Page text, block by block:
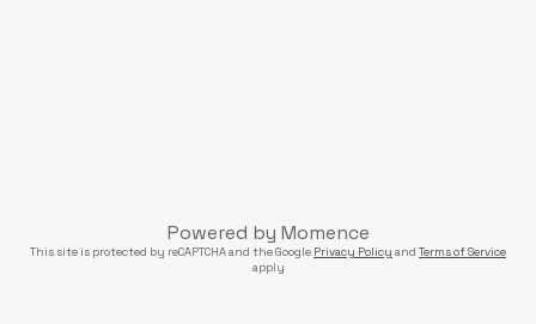
Powered by Momence
This site is protected by reCAPTCHA and the Google Privacy Policy and Terms of Service
apply